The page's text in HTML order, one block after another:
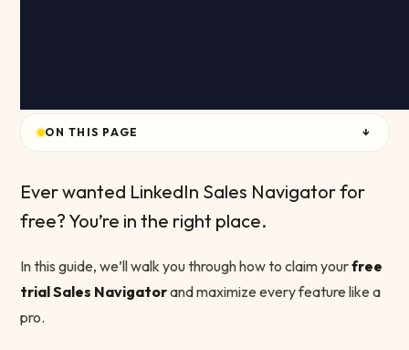
ON THIS PAGE ↓
Ever wanted LinkedIn Sales Navigator for
free? You’re in the right place.
In this guide, we’ll walk you through how to claim yourfree
trial Sales Navigatorand maximize every feature like a
pro.